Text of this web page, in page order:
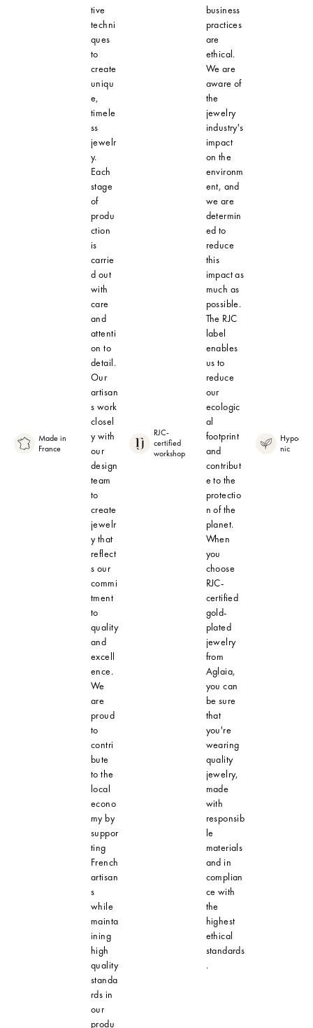
Made in
France
tive
techni
ques
to
create
uniqu
e,
timele
ss
jewelr
y.
Each
stage
of
produ
ction
is
carrie
d out
with
care
and
attenti
on to
detail.
Our
artisan
s work
closel
y with
our
design
team
to
create
jewelr
y that
reflect
s our
commi
tment
to
quality
and
excell
ence.
We
are
proud
to
contri
bute
to the
local
econo
my by
suppor
ting
French
artisan
s
while
mainta
ining
high
quality
standa
rds in
our
produ
RJC-
certified
workshop
business
practices
are
ethical.
We are
aware of
the
jewelry
industry's
impact
on the
environm
ent, and
we are
determin
ed to
reduce
this
impact as
much as
possible.
The RJC
label
enables
us to
reduce
our
ecologic
al
footprint
and
contribut
e to the
protectio
n of the
planet.
When
you
choose
RJC-
certified
gold-
plated
jewelry
from
Aglaia,
you can
be sure
that
you're
wearing
quality
jewelry,
made
with
responsib
le
materials
and in
complian
ce with
the
highest
ethical
standards
.
nic